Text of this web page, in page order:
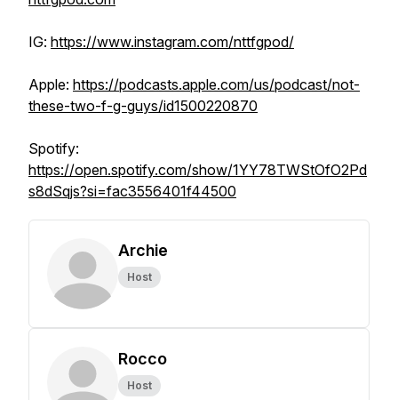
IG: https://www.instagram.com/nttfgpod/
Apple: https://podcasts.apple.com/us/podcast/not-
these-two-f-g-guys/id1500220870
Spotify:
https://open.spotify.com/show/1YY78TWStOfO2Pd
s8dSqjs?si=fac3556401f44500
Archie
Host
Rocco
Host